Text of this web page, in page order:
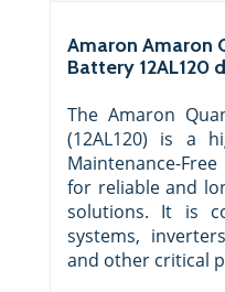
Amaron Amaron
Battery 12AL120
The Amaron
(12AL120) is a
Maintenance-
for reliable and
solutions. It is
systems,
and other critical